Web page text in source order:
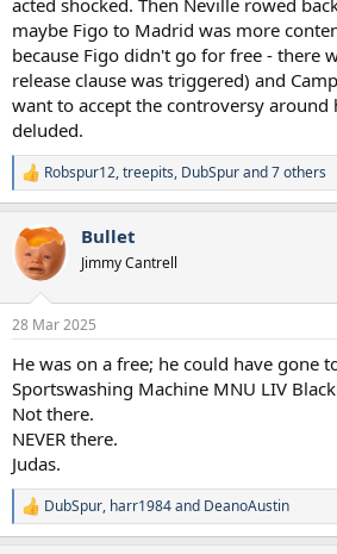
acted shocked. Then Neville rowed
maybe Figo to Madrid was more
because Figo didn't go for free - there
release clause was triggered) and
want to accept the controversy around
deluded.
R
e
c
t
i
s
Robspur12,treepits, DubSpurand 7 others
Bullet
Jimmy Cantrell
28 Mar 2025
He was on a free; he could have gone
Sportswashing Machine MNU LIV
Not there.
NEVER there.
Judas.
R
e
DubSpur, harr1984and DeanoAustin